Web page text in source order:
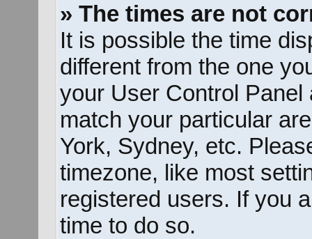
» The times are not
It is possible the time
different from the one
your User Control
match your particular
York, Sydney, etc.
timezone, like most
registered users. If you
time to do so.